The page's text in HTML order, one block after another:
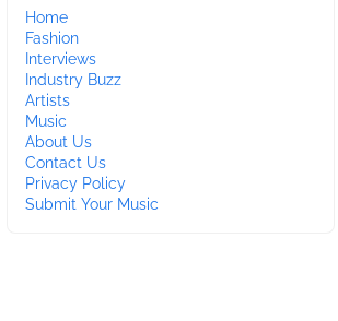
Home
Fashion
Interviews
Industry Buzz
Artists
Music
About Us
Contact Us
Privacy Policy
Submit Your Music